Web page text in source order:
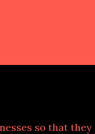
so that they